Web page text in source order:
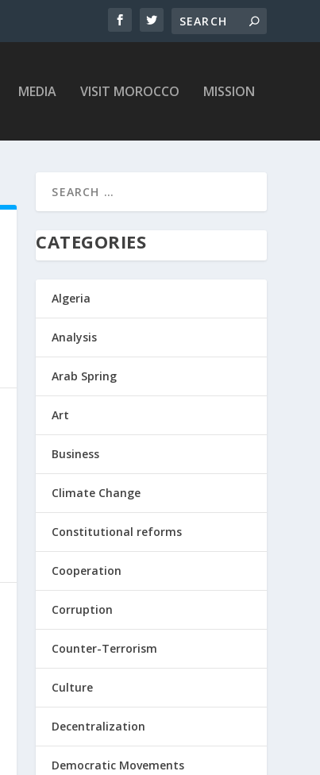
MEDIA VISIT MOROCCO MISSION
CATEGORIES
Algeria
Analysis
Arab Spring
Art
Business
Climate Change
Constitutional reforms
Cooperation
Corruption
Counter-Terrorism
Culture
Decentralization
Democratic Movements